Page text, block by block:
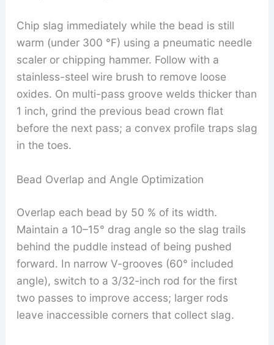
Chip slag immediately while the bead is still
warm (under 300 °F) using a pneumatic needle
scaler or chipping hammer. Follow with a
stainless-steel wire brush to remove loose
oxides. On multi-pass groove welds thicker than
1 inch, grind the previous bead crown flat
before the next pass; a convex profile traps slag
in the toes.
Bead Overlap and Angle Optimization
Overlap each bead by 50 % of its width.
Maintain a 10–15° drag angle so the slag trails
behind the puddle instead of being pushed
forward. In narrow V-grooves (60° included
angle), switch to a 3/32-inch rod for the first
two passes to improve access; larger rods
leave inaccessible corners that collect slag.